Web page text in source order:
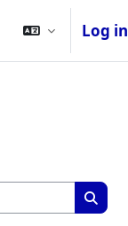
Log in
Search